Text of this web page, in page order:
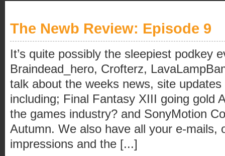
The Newb Review: Episode 9
It’s quite possibly the sleepiest podkey
Braindead_hero, Crofterz,
talk about the weeks news, site
including; Final Fantasy XIII going gold
the games industry? and SonyMotion
Autumn. We also have all your e-mails,
impressions and the [...]